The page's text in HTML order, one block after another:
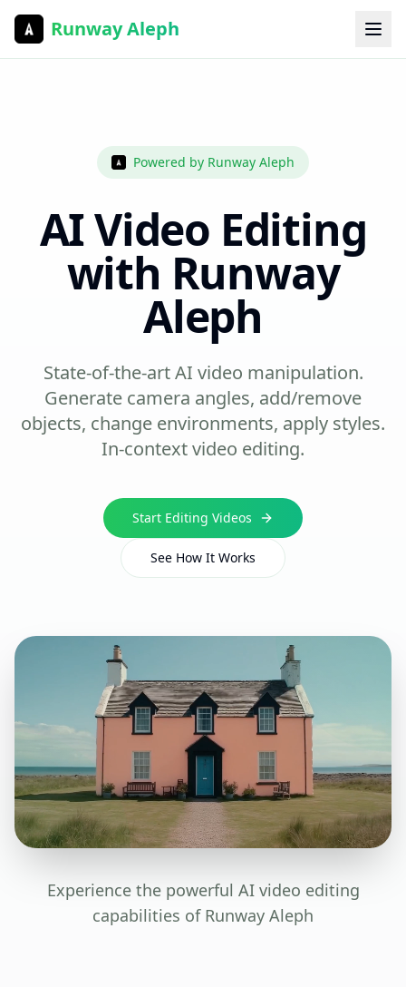
Runway Aleph
Powered by Runway Aleph
AI Video Editing
with Runway
Aleph
State-of-the-art AI video manipulation.
Generate camera angles, add/remove
objects, change environments, apply styles.
In-context video editing.
Start Editing Videos
See How It Works
Experience the powerful AI video editing
capabilities of Runway Aleph